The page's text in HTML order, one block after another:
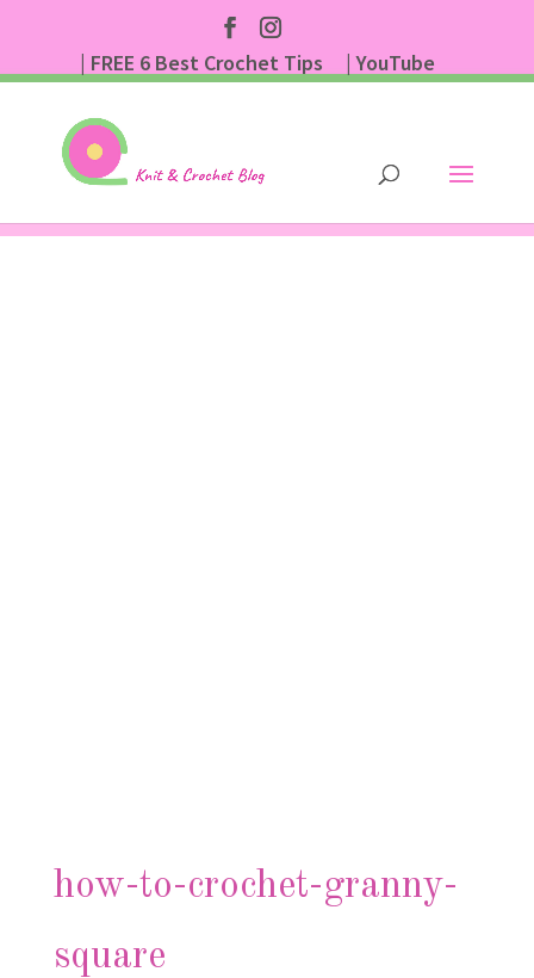
| FREE 6 Best Crochet Tips
| YouTube
how-to-crochet-granny-
square